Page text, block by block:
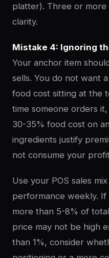
platter). Three or more
clarity.
Mistake 4: Ignoring
Your anchor item
sells. You do not want
food cost sitting at the
time someone orders
30-35% food cost on
ingredients justify
not consume your
Use your POS sales
performance weekly. If
more than 5-8% of
price may not be high
than 1%, consider